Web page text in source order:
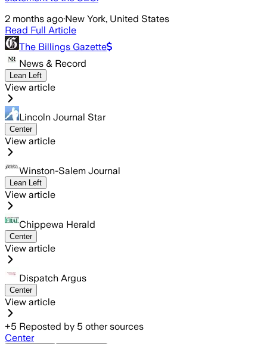
2 months ago·New York, United States
Read Full Article
The Billings Gazette
News & Record
Lean Left
View article
Lincoln Journal Star
Center
View article
Winston-Salem Journal
Lean Left
View article
Chippewa Herald
Center
View article
Dispatch Argus
Center
View article
+5 Reposted by 5 other sources
Center